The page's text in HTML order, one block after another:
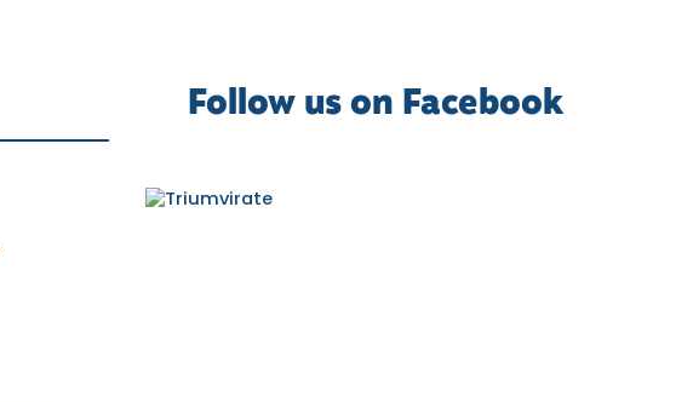
Follow us on Facebook